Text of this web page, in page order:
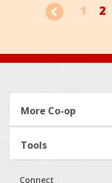
1 2
Footer
More Co-op
Tools
Connect